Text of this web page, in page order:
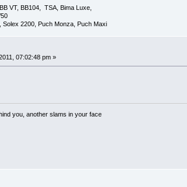
VT, BB104, TSA, Bima Luxe,
2200, Puch Monza, Puch Maxi
07:02:48 pm »
you, another slams in your face